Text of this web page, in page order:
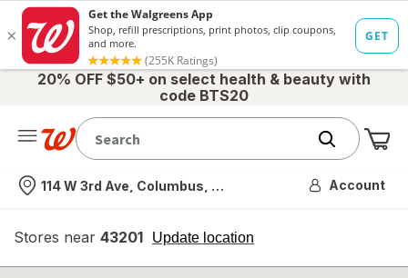
20% OFF $50+ on select health & beauty with
code BTS20
Nearest store
114 W 3rd Ave, Columbus, OH Account
Stores near 43201 Update location
opens
overlay